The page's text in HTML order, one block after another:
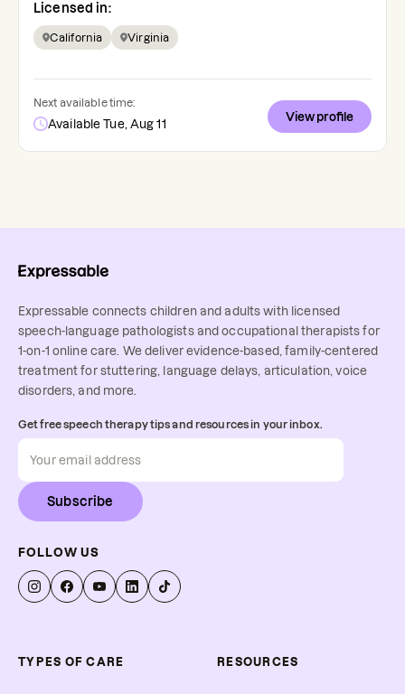
Licensed in:
California Virginia
Next available time:
Available Tue, Aug 11
View profile
Expressable connects children and adults with licensed
speech-language pathologists and occupational therapists for
1-on-1 online care. We deliver evidence-based, family-centered
treatment for stuttering, language delays, articulation, voice
disorders, and more.
Get free speech therapy tips and resources in your inbox.
Subscribe
FOLLOW US
TYPES OF CARE RESOURCES